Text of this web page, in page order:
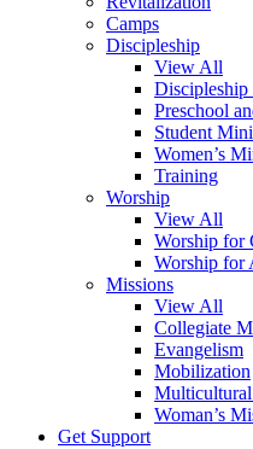
Camps
Discipleship
View All
Discipleship
Preschool
Student
Women’s
Training
Worship
View All
Worship for
Worship for
Missions
View All
Collegiate
Evangelism
Mobilization
Woman’s
Get Support